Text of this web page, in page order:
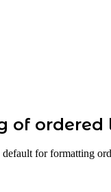
ordered
for formatting